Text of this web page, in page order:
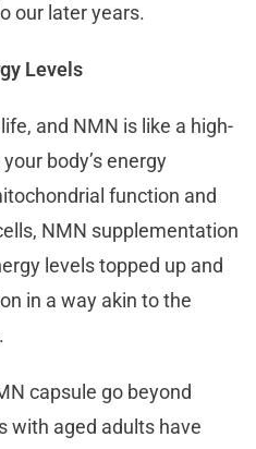
our later years.
Levels
and NMN is like a high-
body’s energy
function and
NMN supplementation
levels topped up and
in a way akin to the
capsule go beyond
with aged adults have